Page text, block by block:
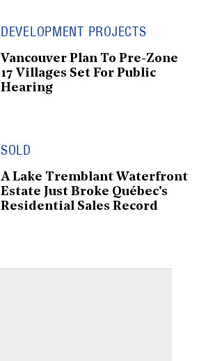
DEVELOPMENT PROJECTS
Vancouver Plan To Pre-Zone
17 Villages Set For Public
Hearing
SOLD
A Lake Tremblant Waterfront
Estate Just Broke Québec's
Residential Sales Record